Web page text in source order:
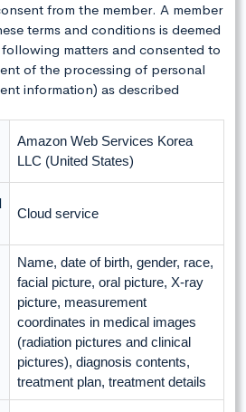
from the member. A member
terms and conditions is deemed
matters and consented to
of the processing of personal
information) as described
Amazon Web Services Korea
LLC (United States)
Cloud service
Name, date of birth, gender, race,
facial picture, oral picture, X-ray
picture, measurement
coordinates in medical images
(radiation pictures and clinical
pictures), diagnosis contents,
treatment plan, treatment details